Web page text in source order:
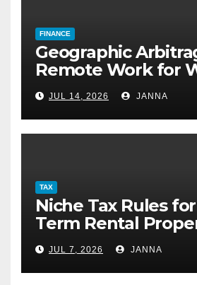
FINANCE
Geographic
Remote Work for
Building
JUL 14, 2026 JANNA
TAX
Niche Tax Rules
Term Rental
Owners
JUL 7, 2026 JANNA